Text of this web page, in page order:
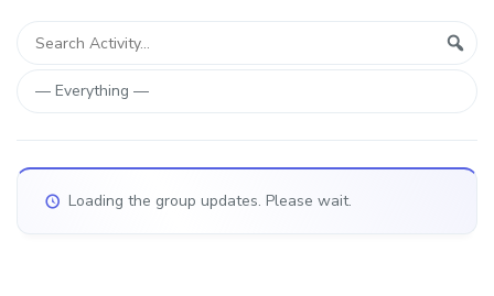
Group
Activities
Search
Activity...
Show:
Loading the group updates. Please wait.